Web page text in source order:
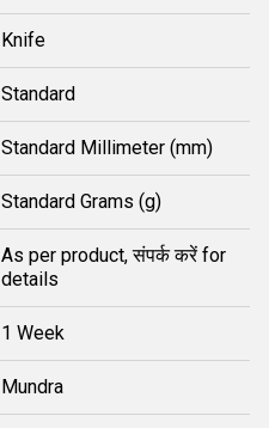
Knife
Standard
Standard Millimeter (mm)
Standard Grams (g)
As per product, संपर्क करें for
details
1 Week
Mundra